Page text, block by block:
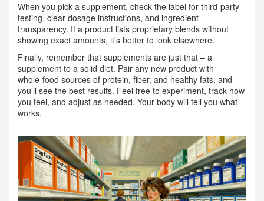
When you pick a supplement, check the label for third‑party
testing, clear dosage instructions, and ingredient
transparency. If a product lists proprietary blends without
showing exact amounts, it’s better to look elsewhere.
Finally, remember that supplements are just that – a
supplement to a solid diet. Pair any new product with
whole‑food sources of protein, fiber, and healthy fats, and
you’ll see the best results. Feel free to experiment, track how
you feel, and adjust as needed. Your body will tell you what
works.